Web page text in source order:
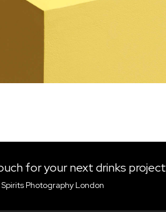
for your next drinks project
Photography London